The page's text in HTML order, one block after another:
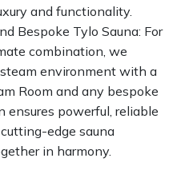
and functionality.
Bespoke Tylo Sauna: For
combination, we
environment with a
Room and any bespoke
ensures powerful, reliable
edge sauna
in harmony.